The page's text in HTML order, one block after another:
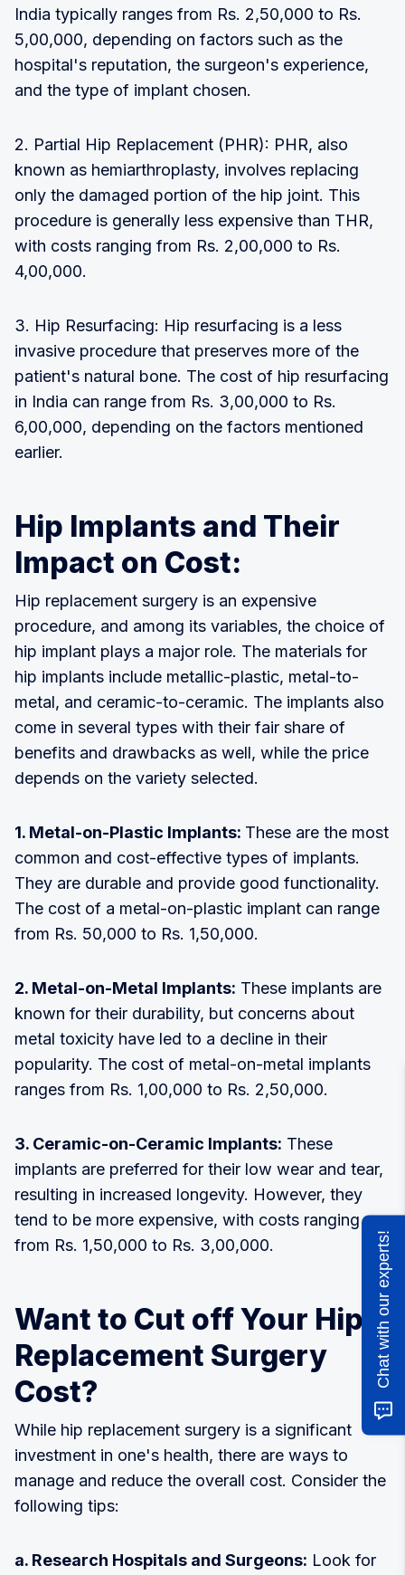
India typically ranges from Rs. 2,50,000 to Rs.
5,00,000, depending on factors such as the
hospital's reputation, the surgeon's experience,
and the type of implant chosen.
2. Partial Hip Replacement (PHR): PHR, also
known as hemiarthroplasty, involves replacing
only the damaged portion of the hip joint. This
procedure is generally less expensive than THR,
with costs ranging from Rs. 2,00,000 to Rs.
4,00,000.
3. Hip Resurfacing: Hip resurfacing is a less
invasive procedure that preserves more of the
patient's natural bone. The cost of hip resurfacing
in India can range from Rs. 3,00,000 to Rs.
6,00,000, depending on the factors mentioned
earlier.
Hip Implants and Their
Impact on Cost:
Hip replacement surgery is an expensive
procedure, and among its variables, the choice of
hip implant plays a major role. The materials for
hip implants include metallic-plastic, metal-to-
metal, and ceramic-to-ceramic. The implants also
come in several types with their fair share of
benefits and drawbacks as well, while the price
depends on the variety selected.
1. Metal-on-Plastic Implants: These are the most
common and cost-effective types of implants.
They are durable and provide good functionality.
The cost of a metal-on-plastic implant can range
from Rs. 50,000 to Rs. 1,50,000.
2. Metal-on-Metal Implants: These implants are
known for their durability, but concerns about
metal toxicity have led to a decline in their
popularity. The cost of metal-on-metal implants
ranges from Rs. 1,00,000 to Rs. 2,50,000.
3. Ceramic-on-Ceramic Implants: These
implants are preferred for their low wear and tear,
resulting in increased longevity. However, they
tend to be more expensive, with costs ranging
from Rs. 1,50,000 to Rs. 3,00,000.
Want to Cut off Your Hip
Replacement Surgery
Cost?
While hip replacement surgery is a significant
investment in one's health, there are ways to
manage and reduce the overall cost. Consider the
following tips:
a. Research Hospitals and Surgeons: Look for
Chat with our experts!